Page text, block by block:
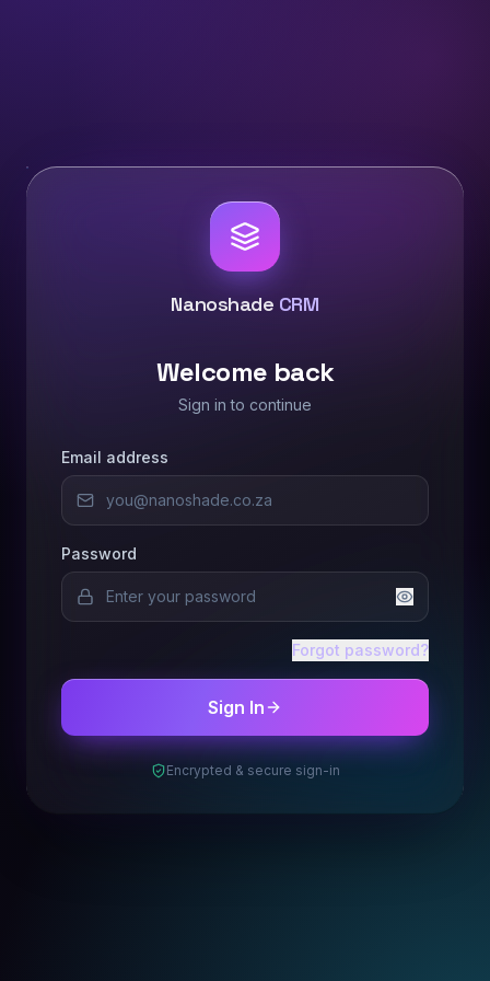
Nanoshade CRM
Welcome back
Sign in to continue
Email address
Password
Forgot password?
Sign In
Encrypted & secure sign-in